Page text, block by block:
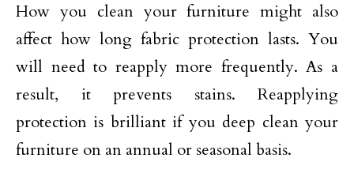
How you clean your furniture might also
affect how long fabric protection lasts. You
will need to reapply more frequently. As a
result, it prevents stains. Reapplying
protection is brilliant if you deep clean your
furniture on an annual or seasonal basis.